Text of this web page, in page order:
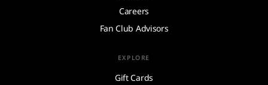
Careers
Fan Club Advisors
EXPLORE
Gift Cards